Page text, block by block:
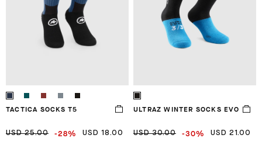
TACTICA SOCKS T5
USD 25.00 -28% USD 18.00
ULTRAZ WINTER SOCKS EVO
USD 30.00 -30% USD 21.00